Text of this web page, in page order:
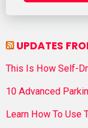
UPDATES
This Is How Self-
10 Advanced
Learn How To Use